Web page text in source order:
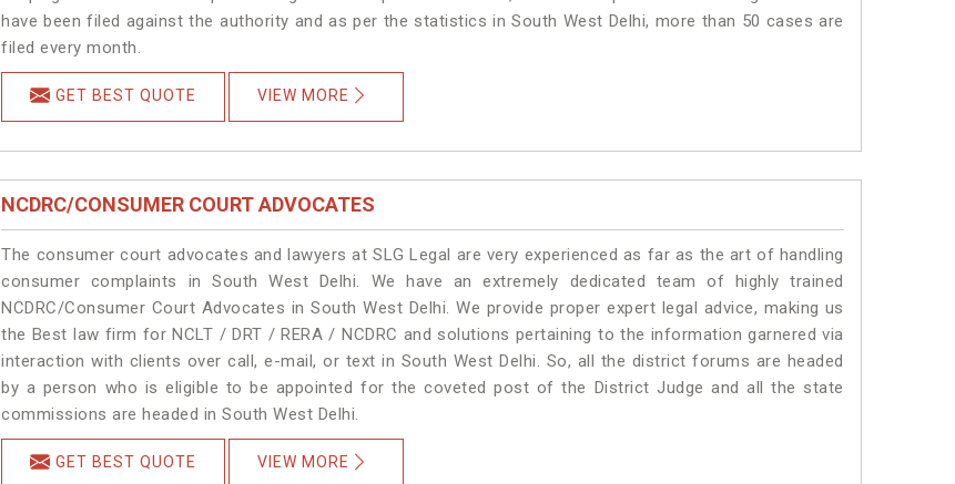
have been filed against the authority and as per the statistics in South West Delhi, more than 50 cases are
filed every month.
GET BEST QUOTE VIEW MORE
NCDRC/CONSUMER COURT ADVOCATES
The consumer court advocates and lawyers at SLG Legal are very experienced as far as the art of handling
consumer complaints in South West Delhi. We have an extremely dedicated team of highly trained
NCDRC/Consumer Court Advocates in South West Delhi. We provide proper expert legal advice, making us
the Best law firm for NCLT / DRT / RERA / NCDRC and solutions pertaining to the information garnered via
interaction with clients over call, e-mail, or text in South West Delhi. So, all the district forums are headed
by a person who is eligible to be appointed for the coveted post of the District Judge and all the state
commissions are headed in South West Delhi.
GET BEST QUOTE VIEW MORE